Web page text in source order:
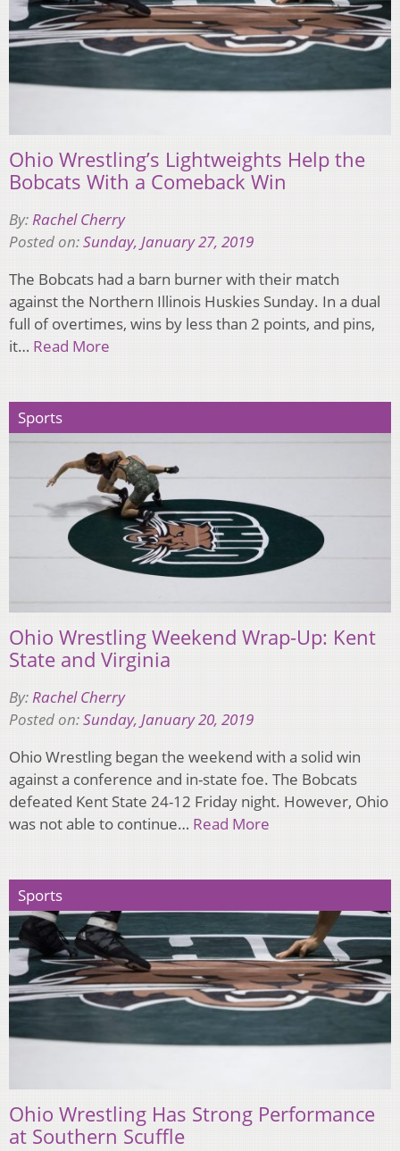
Ohio Wrestling’s Lightweights Help the
Bobcats With a Comeback Win
By:Rachel Cherry
Posted on:Sunday, January 27, 2019
The Bobcats had a barn burner with their match
against the Northern Illinois Huskies Sunday. In a dual
full of overtimes, wins by less than 2 points, and pins,
it… Read More
Sports
Ohio Wrestling Weekend Wrap-Up: Kent
State and Virginia
By:Rachel Cherry
Posted on:Sunday, January 20, 2019
Ohio Wrestling began the weekend with a solid win
against a conference and in-state foe. The Bobcats
defeated Kent State 24-12 Friday night. However, Ohio
was not able to continue… Read More
Sports
Ohio Wrestling Has Strong Performance
at Southern Scuffle